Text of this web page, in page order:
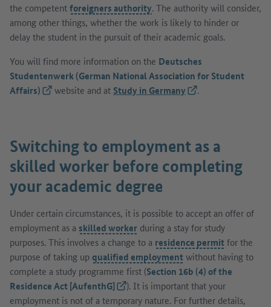
the competentforeigners authority. The authority will consider,
among other things, whether the work is likely to hinder or
delay the student in the pursuit of their academic goals.
You will find more information on the Deutsches
Studentenwerk (German National Association for Student
Affairs)(External link)
website and at Study in Germany(External link)
.
Switching to employment as a
skilled worker before completing
your academic degree
Under certain circumstances, it is possible to accept an offer of
employment as a skilled worker during a stay for study
purposes. This involves a change to a residence permitfor the
purpose of taking upqualified employmentwithout having to
complete a study programme first (Section 16b (4) of the
Residence Act [AufenthG](External link)
). It is important that your
employment is not of a temporary nature. For further details,